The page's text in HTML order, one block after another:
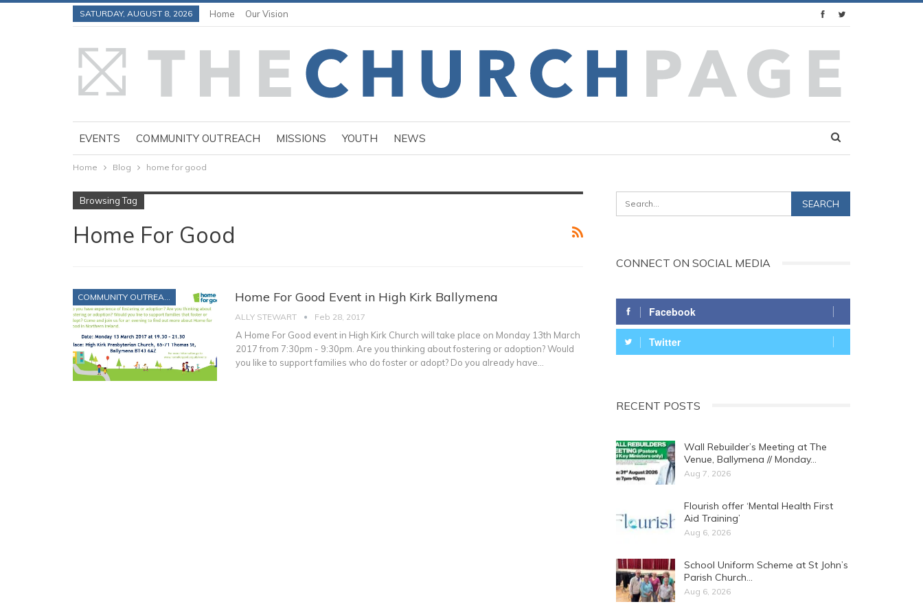
SATURDAY, AUGUST 8, 2026 Home Our Vision
EVENTS COMMUNITY OUTREACH MISSIONS YOUTH NEWS
Home Blog home for good
Browsing Tag
Home For Good
Home For Good Event in High Kirk Ballymena
ALLY STEWART Feb 28, 2017
A Home For Good event in High Kirk Church will take place on Monday 13th March
2017 from 7:30pm - 9:30pm. Are you thinking about fostering or adoption? Would
you like to support families who do foster or adopt? Do you already have…
CONNECT ON SOCIAL MEDIA
Facebook
Twitter
RECENT POSTS
Wall Rebuilder’s Meeting at The
Venue, Ballymena // Monday…
Aug 7, 2026
Flourish offer ‘Mental Health First
Aid Training’
Aug 6, 2026
School Uniform Scheme at St John’s
Parish Church…
Aug 6, 2026